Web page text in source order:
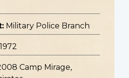
Military Police Branch
Camp Mirage,